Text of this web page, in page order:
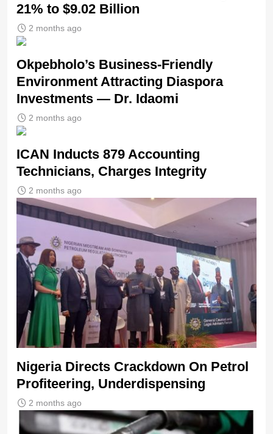
21% to $9.02 Billion
2 months ago
Okpebholo’s Business-Friendly
Environment Attracting Diaspora
Investments — Dr. Idaomi
2 months ago
ICAN Inducts 879 Accounting
Technicians, Charges Integrity
2 months ago
Nigeria Directs Crackdown On Petrol
Profiteering, Underdispensing
2 months ago